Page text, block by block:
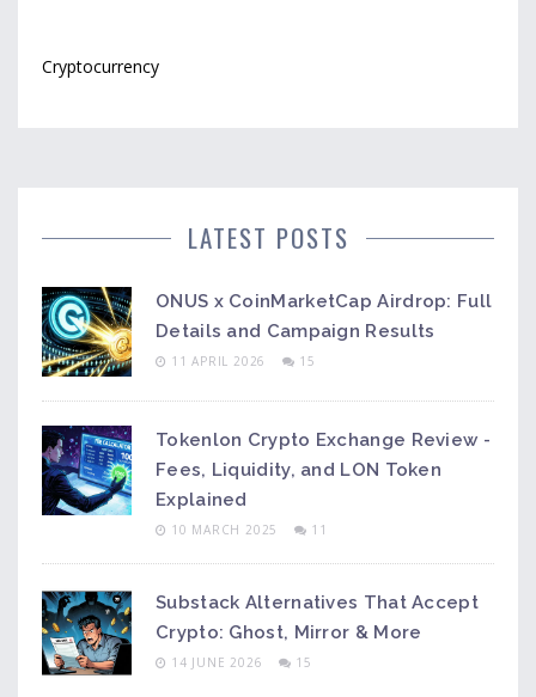
Cryptocurrency
LATEST POSTS
ONUS x CoinMarketCap Airdrop: Full
Details and Campaign Results
11 APRIL 2026 15
Tokenlon Crypto Exchange Review -
Fees, Liquidity, and LON Token
Explained
10 MARCH 2025 11
Substack Alternatives That Accept
Crypto: Ghost, Mirror & More
14 JUNE 2026 15